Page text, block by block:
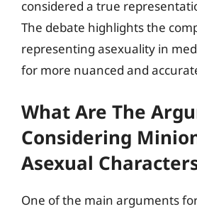
considered a true
The debate highlights the
representing asexuality in
for more nuanced and
What Are The
Considering
Asexual
One of the main arguments